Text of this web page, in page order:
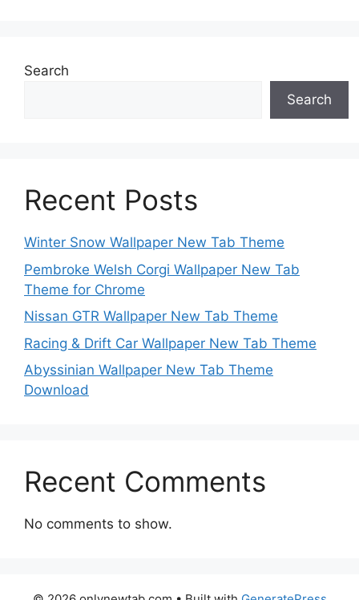
Search
Search
Recent Posts
Winter Snow Wallpaper New Tab Theme
Pembroke Welsh Corgi Wallpaper New Tab
Theme for Chrome
Nissan GTR Wallpaper New Tab Theme
Racing & Drift Car Wallpaper New Tab Theme
Abyssinian Wallpaper New Tab Theme
Download
Recent Comments
No comments to show.